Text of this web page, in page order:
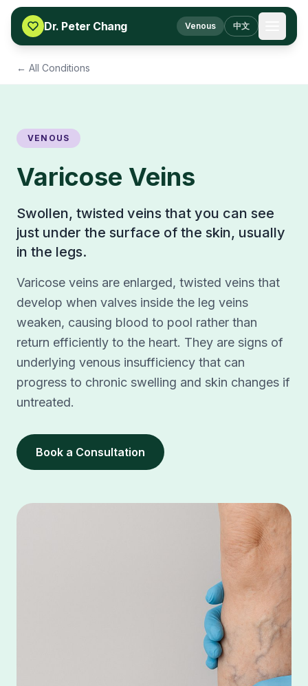
Skip to content
Dr. Peter Chang
Venous 中文
← All Conditions
VENOUS
Varicose Veins
Swollen, twisted veins that you can see
just under the surface of the skin, usually
in the legs.
Varicose veins are enlarged, twisted veins that
develop when valves inside the leg veins
weaken, causing blood to pool rather than
return efficiently to the heart. They are signs of
underlying venous insufficiency that can
progress to chronic swelling and skin changes if
untreated.
Book a Consultation